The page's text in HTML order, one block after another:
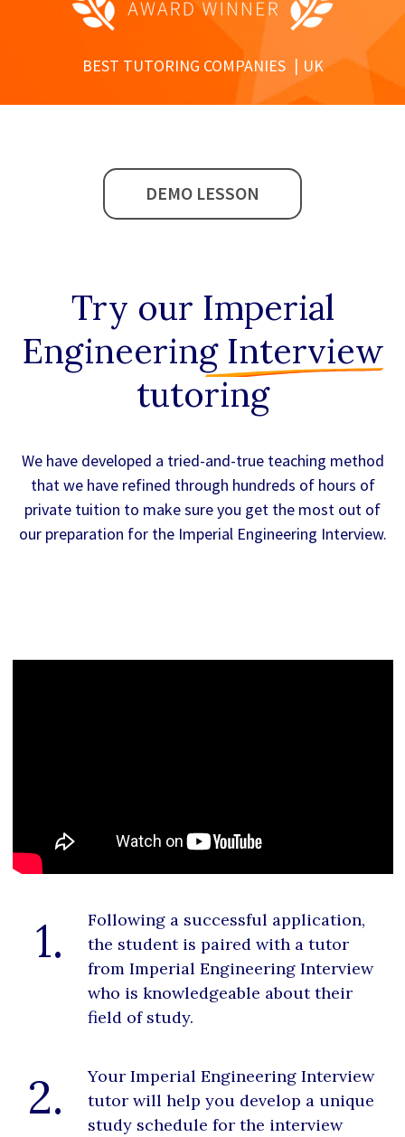
BEST TUTORING COMPANIES UK
DEMO LESSON
Try our Imperial
Engineering Interview
tutoring
We have developed a tried-and-true teaching method
that we have refined through hundreds of hours of
private tuition to make sure you get the most out of
our preparation for the Imperial Engineering Interview.
1.
Following a successful application,
the student is paired with a tutor
from Imperial Engineering Interview
who is knowledgeable about their
field of study.
2.
Your Imperial Engineering Interview
tutor will help you develop a unique
study schedule for the interview